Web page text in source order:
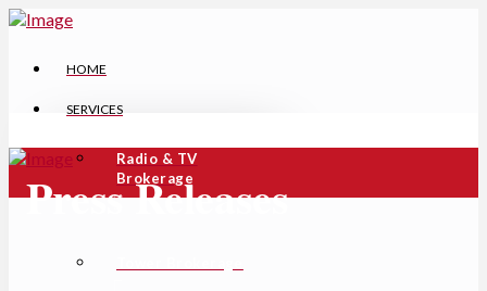
HOME
SERVICES
Radio & TV
Brokerage
Press Releases